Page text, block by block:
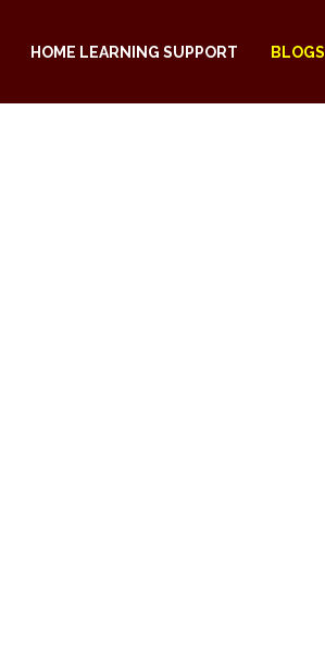
HOME LEARNING SUPPORT BLOGS